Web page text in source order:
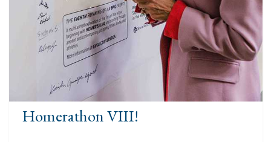
Homerathon VIII!